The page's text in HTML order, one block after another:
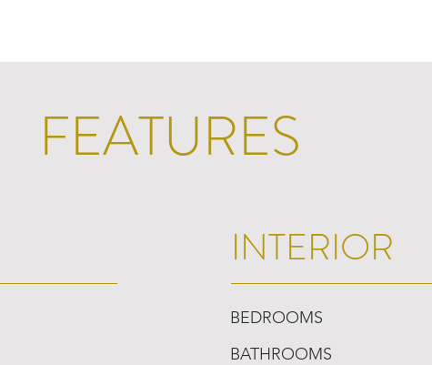
FEATURES
INTERIOR
BEDROOMS
BATHROOMS